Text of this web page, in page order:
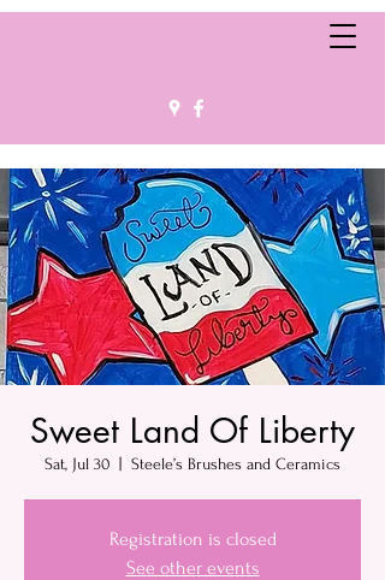
Sweet Land Of Liberty
Sat, Jul 30 Steele’s Brushes and Ceramics
Registration is closed
See other events